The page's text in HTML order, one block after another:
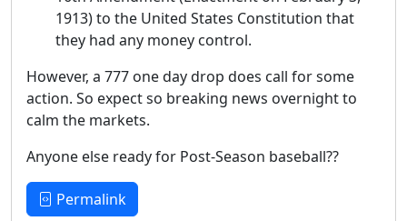
1913) to the United States Constitution that
they had any money control.
However, a 777 one day drop does call for some
action. So expect so breaking news overnight to
calm the markets.
Anyone else ready for Post-Season baseball??
Permalink